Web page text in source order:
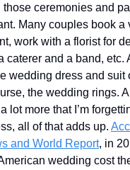
those ceremonies and
Many couples book a
work with a florist for
caterer and a band, etc.
wedding dress and suit
the wedding rings.
lot more that I’m
all of that adds up.
and World Report, in
wedding cost